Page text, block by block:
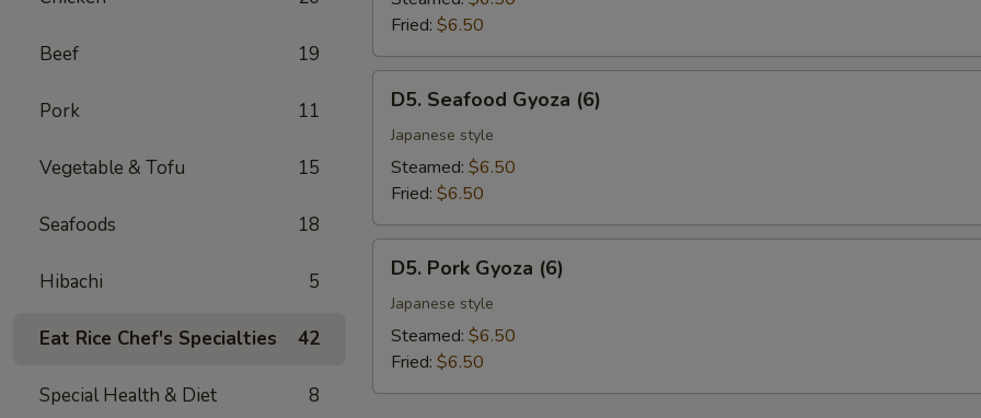
Beef 19
Pork 11
Vegetable & Tofu 15
Seafoods 18
Hibachi 5
Eat Rice Chef's Specialties 42
Special Health & Diet 8
(6)Fried: $6.50
Seafood
Gyoza
(6)
D5. Seafood Gyoza (6)
Japanese style
Steamed: $6.50
Fried: $6.50
Pork
Gyoza
(6)
D5. Pork Gyoza (6)
Japanese style
Steamed: $6.50
Fried: $6.50